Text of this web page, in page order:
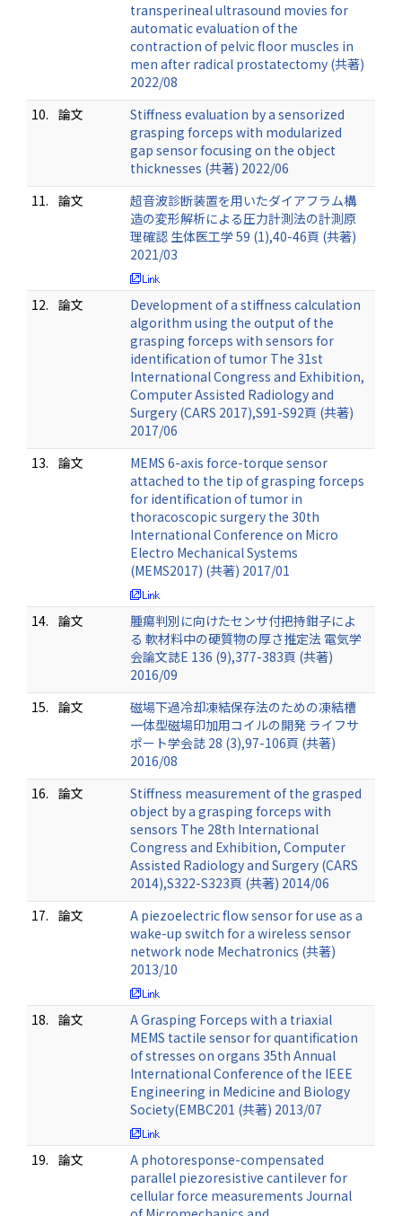
transperineal ultrasound movies for
automatic evaluation of the
contraction of pelvic floor muscles in
men after radical prostatectomy (共著)
2022/08
10. 論文
Stiffness evaluation by a sensorized
grasping forceps with modularized
gap sensor focusing on the object
thicknesses (共著) 2022/06
11. 論文
超音波診断装置を用いたダイアフラム構
造の変形解析による圧力計測法の計測原
理確認 生体医工学 59 (1),40-46頁 (共著)
2021/03
12. 論文
Development of a stiffness calculation
algorithm using the output of the
grasping forceps with sensors for
identification of tumor The 31st
International Congress and Exhibition,
Computer Assisted Radiology and
Surgery (CARS 2017),S91-S92頁 (共著)
2017/06
13. 論文
MEMS 6-axis force-torque sensor
attached to the tip of grasping forceps
for identification of tumor in
thoracoscopic surgery the 30th
International Conference on Micro
Electro Mechanical Systems
(MEMS2017) (共著) 2017/01
14. 論文
腫瘍判別に向けたセンサ付把持鉗子によ
る 軟材料中の硬質物の厚さ推定法 電気学
会論文誌E 136 (9),377-383頁 (共著)
2016/09
15. 論文
磁場下過冷却凍結保存法のための凍結槽
一体型磁場印加用コイルの開発 ライフサ
ポート学会誌 28 (3),97-106頁 (共著)
2016/08
16. 論文
Stiffness measurement of the grasped
object by a grasping forceps with
sensors The 28th International
Congress and Exhibition, Computer
Assisted Radiology and Surgery (CARS
2014),S322-S323頁 (共著) 2014/06
17. 論文
A piezoelectric flow sensor for use as a
wake-up switch for a wireless sensor
network node Mechatronics (共著)
2013/10
18. 論文
A Grasping Forceps with a triaxial
MEMS tactile sensor for quantification
of stresses on organs 35th Annual
International Conference of the IEEE
Engineering in Medicine and Biology
Society(EMBC201 (共著) 2013/07
19. 論文
A photoresponse-compensated
parallel piezoresistive cantilever for
cellular force measurements Journal